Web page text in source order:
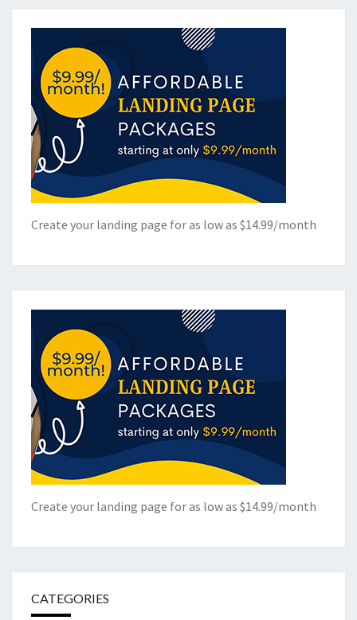
Create your landing page for as low as $14.99/month
Create your landing page for as low as $14.99/month
CATEGORIES